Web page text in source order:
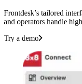
Frontdesk’s tailored
and operators handle
Try a demo